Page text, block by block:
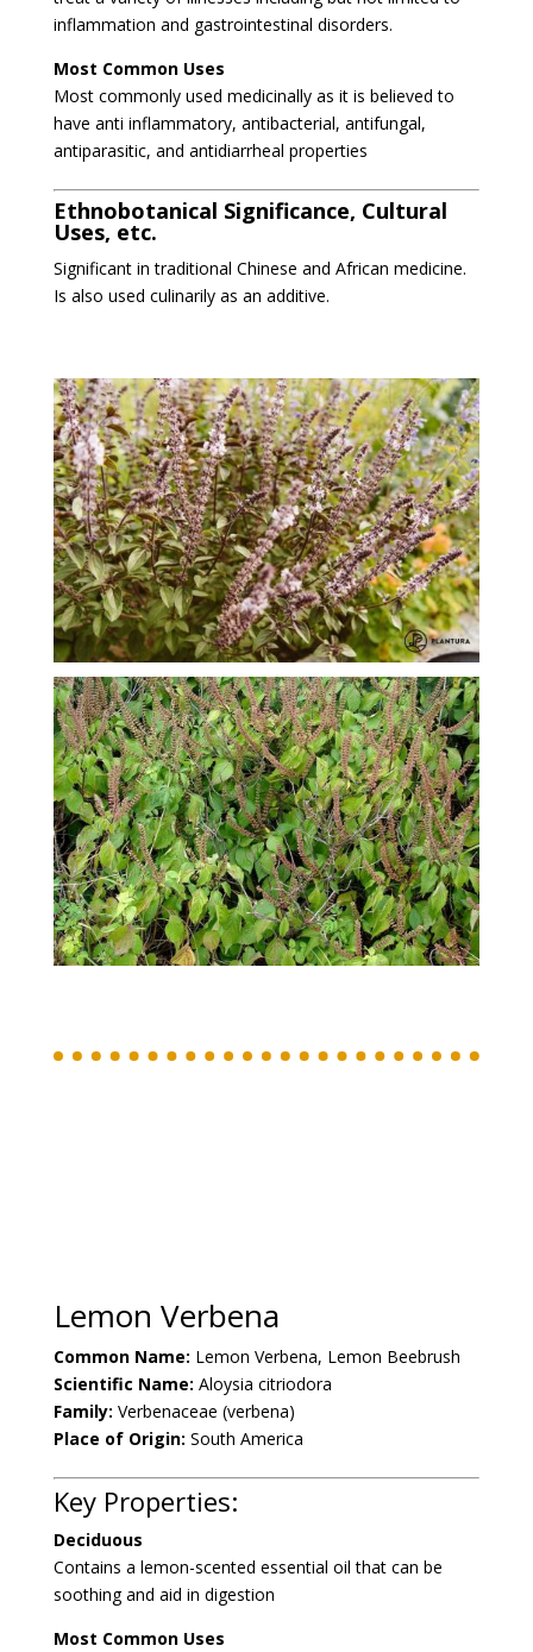
inflammation and gastrointestinal disorders.
Most Common Uses
Most commonly used medicinally as it is believed to
have anti inflammatory, antibacterial, antifungal,
antiparasitic, and antidiarrheal properties
Ethnobotanical Significance, Cultural
Uses, etc.
Significant in traditional Chinese and African medicine.
Is also used culinarily as an additive.
Lemon Verbena
Common Name: Lemon Verbena, Lemon Beebrush
Scientific Name: Aloysia citriodora
Family: Verbenaceae (verbena)
Place of Origin: South America
Key Properties:
Deciduous
Contains a lemon-scented essential oil that can be
soothing and aid in digestion
Most Common Uses